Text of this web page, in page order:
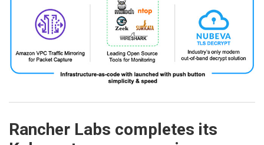
Rancher Labs completes its